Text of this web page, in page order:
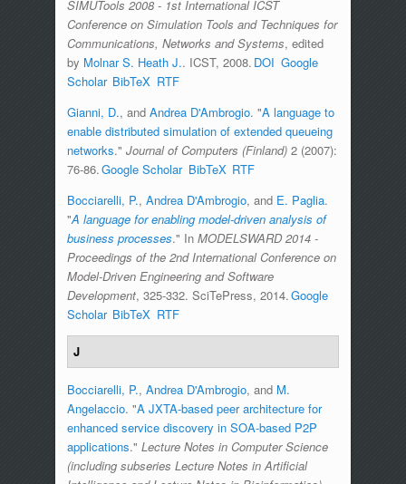
SIMUTools 2008 - 1st International ICST
Conference on Simulation Tools and Techniques for
Communications, Networks and Systems, edited
by Molnar S. Heath J.. ICST, 2008. DOI Google
Scholar BibTeX RTF
Gianni, D., and Andrea D'Ambrogio. "A language to
enable distributed simulation of extended queueing
networks." Journal of Computers (Finland)2 (2007):
76-86. Google Scholar BibTeX RTF
Bocciarelli, P., Andrea D'Ambrogio, and E. Paglia.
"A language for enabling model-driven analysis of
business processes." In MODELSWARD 2014 -
Proceedings of the 2nd International Conference on
Model-Driven Engineering and Software
Development, 325-332. SciTePress, 2014. Google
Scholar BibTeX RTF
J
Bocciarelli, P., Andrea D'Ambrogio, and M.
Angelaccio. "A JXTA-based peer architecture for
enhanced service discovery in SOA-based P2P
applications." Lecture Notes in Computer Science
(including subseries Lecture Notes in Artificial